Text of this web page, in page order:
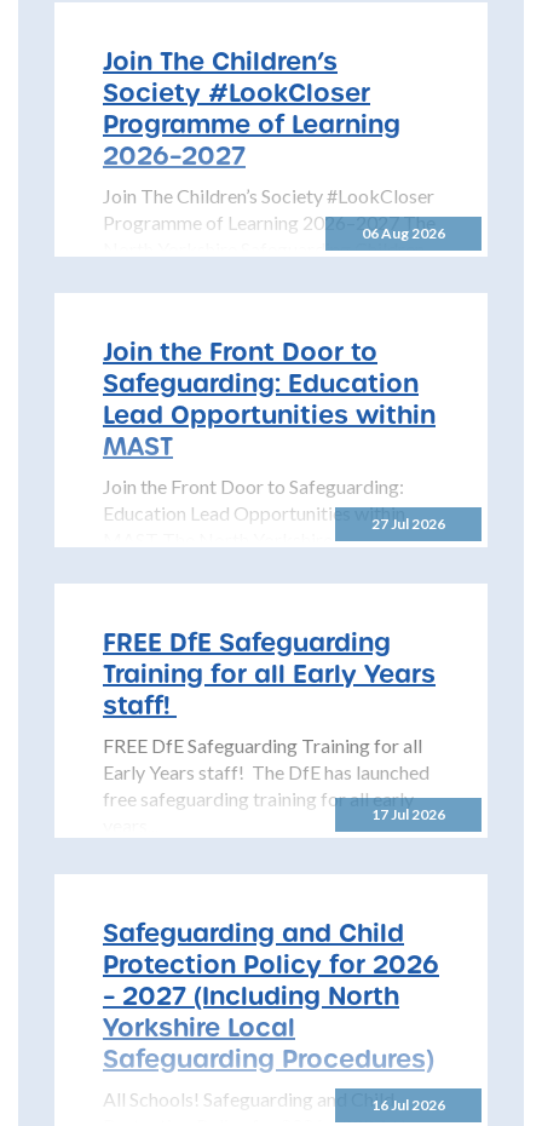
06 Aug 2026
Join The Children’s
Society #LookCloser
Programme of Learning
2026–2027
Join The Children’s Society #LookCloser
Programme of Learning 2026–2027 The
North Yorkshire Safeguarding Children
27 Jul 2026
Join the Front Door to
Safeguarding: Education
Lead Opportunities within
MAST
Join the Front Door to Safeguarding:
Education Lead Opportunities within
17 Jul 2026
FREE DfE Safeguarding
Training for all Early Years
staff!
FREE DfE Safeguarding Training for all
Early Years staff! The DfE has launched
free safeguarding training for all early
16 Jul 2026
Safeguarding and Child
Protection Policy for 2026
– 2027 (Including North
Yorkshire Local
Safeguarding Procedures)
All Schools! Safeguarding and Child